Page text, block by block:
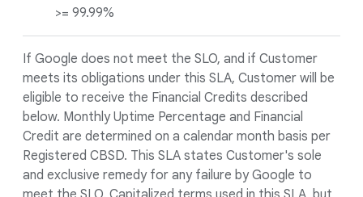
>= 99.99%
If Google does not meet the SLO, and if Customer
meets its obligations under this SLA, Customer will be
eligible to receive the Financial Credits described
below. Monthly Uptime Percentage and Financial
Credit are determined on a calendar month basis per
Registered CBSD. This SLA states Customer's sole
and exclusive remedy for any failure by Google to